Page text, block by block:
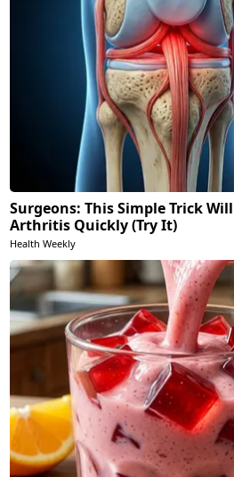
Surgeons: This Simple Trick
Arthritis Quickly (Try It)
Health Weekly